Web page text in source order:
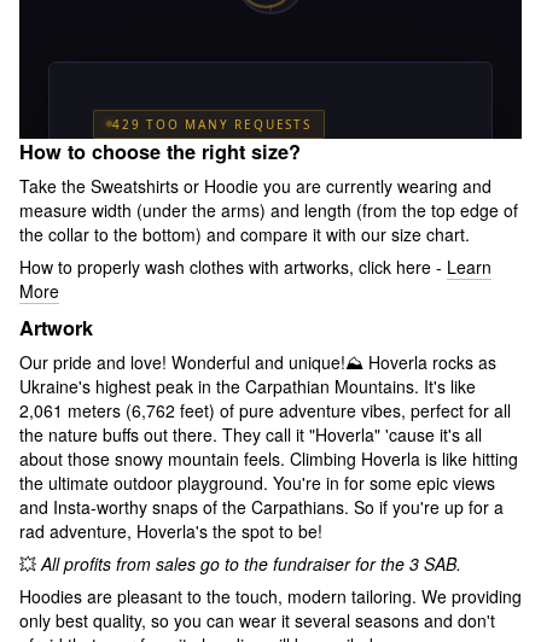
How to choose the right size?
Take the Sweatshirts or Hoodie you are currently wearing and
measure width (under the arms) and length (from the top edge of
the collar to the bottom) and compare it with our size chart.
How to properly wash clothes with artworks, click here - Learn
More
Artwork
Our pride and love! Wonderful and unique!⛰ Hoverla rocks as
Ukraine's highest peak in the Carpathian Mountains. It's like
2,061 meters (6,762 feet) of pure adventure vibes, perfect for all
the nature buffs out there. They call it "Hoverla" 'cause it's all
about those snowy mountain feels. Climbing Hoverla is like hitting
the ultimate outdoor playground. You're in for some epic views
and Insta-worthy snaps of the Carpathians. So if you're up for a
rad adventure, Hoverla's the spot to be!
💥All profits from sales go to the fundraiser for the 3 SAB.
Hoodies are pleasant to the touch, modern tailoring. We providing
only best quality, so you can wear it several seasons and don't